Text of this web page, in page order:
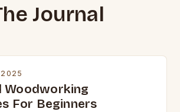
Journal
2025
Woodworking
For Beginners